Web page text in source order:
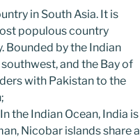
er e
gr
a
m
ai
l
p
y
Li
n
k
ar
e
in South Asia. It is
populous country
Bounded by the Indian
and the Bay of
with Pakistan to the
the Indian Ocean, India is
Nicobar islands share a